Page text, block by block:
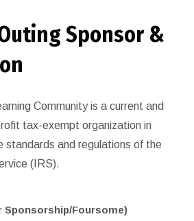
Sponsor &
Community is a current and
tax-exempt organization in
standards and regulations of the
(IRS).
Foursome)